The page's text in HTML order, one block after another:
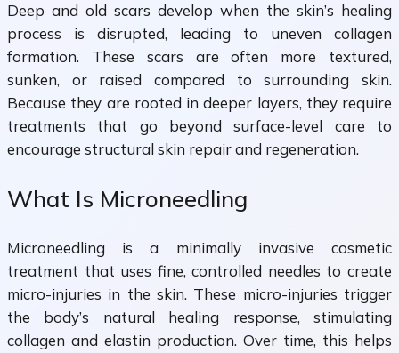
Deep and old scars develop when the skin’s healing
process is disrupted, leading to uneven collagen
formation. These scars are often more textured,
sunken, or raised compared to surrounding skin.
Because they are rooted in deeper layers, they require
treatments that go beyond surface-level care to
encourage structural skin repair and regeneration.
What Is Microneedling
Microneedling is a minimally invasive cosmetic
treatment that uses fine, controlled needles to create
micro-injuries in the skin. These micro-injuries trigger
the body’s natural healing response, stimulating
collagen and elastin production. Over time, this helps